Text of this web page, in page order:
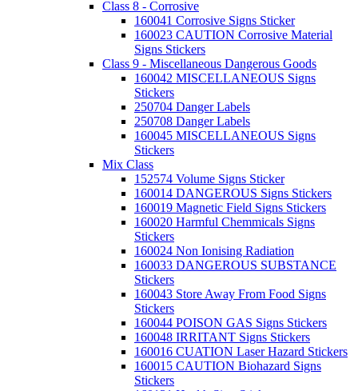
Class 8 - Corrosive
160041 Corrosive Signs Sticker
160023 CAUTION Corrosive Material
Signs Stickers
Class 9 - Miscellaneous Dangerous Goods
160042 MISCELLANEOUS Signs
Stickers
250704 Danger Labels
250708 Danger Labels
160045 MISCELLANEOUS Signs
Stickers
Mix Class
152574 Volume Signs Sticker
160014 DANGEROUS Signs Stickers
160019 Magnetic Field Signs Stickers
160020 Harmful Chemmicals Signs
Stickers
160024 Non Ionising Radiation
160033 DANGEROUS SUBSTANCE
Stickers
160043 Store Away From Food Signs
Stickers
160044 POISON GAS Signs Stickers
160048 IRRITANT Signs Stickers
160016 CUATION Laser Hazard Stickers
160015 CAUTION Biohazard Signs
Stickers